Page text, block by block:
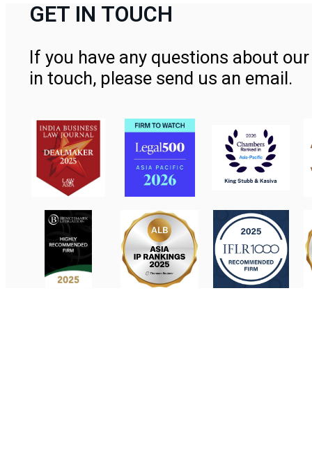
GET IN TOUCH
If you have any questions about
in touch, please send us an email.